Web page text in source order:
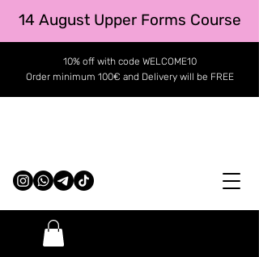
14 August Upper Forms Course
10% off with code WELCOME10
Order minimum 100€ and Delivery will be FREE